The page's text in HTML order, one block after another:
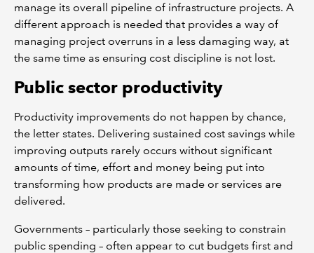
manage its overall pipeline of infrastructure projects. A
different approach is needed that provides a way of
managing project overruns in a less damaging way, at
the same time as ensuring cost discipline is not lost.
Public sector productivity
Productivity improvements do not happen by chance,
the letter states. Delivering sustained cost savings while
improving outputs rarely occurs without significant
amounts of time, effort and money being put into
transforming how products are made or services are
delivered.
Governments – particularly those seeking to constrain
public spending – often appear to cut budgets first and